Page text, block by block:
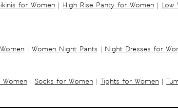
for Women | High Rise Panty for Women | Low
| Women Night Pants | Night Dresses for
| Socks for Women | Tights for Women |